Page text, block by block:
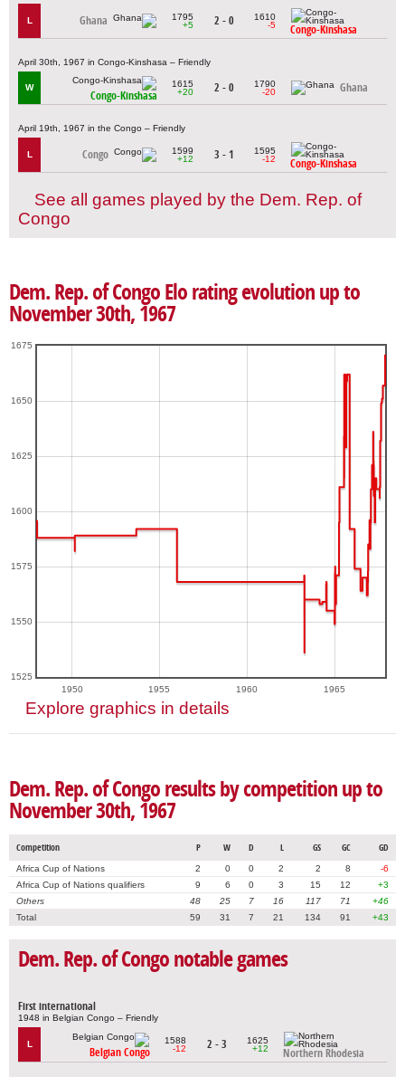
L Ghana
1795
+5
2 - 0
1610
-5
Congo-Kinshasa
April 30th, 1967 in Congo-Kinshasa – Friendly
W
Congo-Kinshasa
1615
+20
2 - 0
1790
-20
Ghana
April 19th, 1967 in the Congo – Friendly
L Congo
1599
+12
3 - 1
1595
-12
Congo-Kinshasa
See all games played by the Dem. Rep. of
Congo
Dem. Rep. of Congo Elo rating evolution up to
November 30th, 1967
1950 1955 1960 1965
1525
1550
1575
1600
1625
1650
1675
Explore graphics in details
Dem. Rep. of Congo results by competition up to
November 30th, 1967
Competition P W D L GS GC GD
Africa Cup of Nations 2 0 0 2 2 8
-6
Africa Cup of Nations qualifiers
9 6 0 3 15 12
+3
Others
48 25 7 16 117 71
+46
Total
59 31 7 21 134 91 +43
Dem. Rep. of Congo notable games
First international
1948 in Belgian Congo – Friendly
L
Belgian Congo
1588
-12
2 - 3
1625
+12
Northern Rhodesia